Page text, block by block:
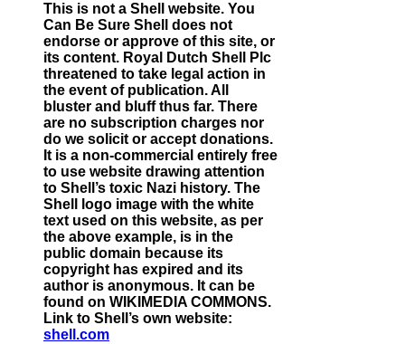
This is not a Shell website. You
Can Be Sure Shell does not
endorse or approve of this site, or
its content. Royal Dutch Shell Plc
threatened to take legal action in
the event of publication. All
bluster and bluff thus far. There
are no subscription charges nor
do we solicit or accept donations.
It is a non-commercial entirely free
to use website drawing attention
to Shell’s toxic Nazi history. The
Shell logo image with the white
text used on this website, as per
the above example, is in the
public domain because its
copyright has expired and its
author is anonymous. It can be
found on WIKIMEDIA COMMONS.
Link to Shell’s own website:
shell.com